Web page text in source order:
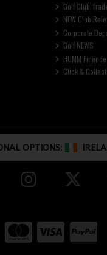
Golf Club
NEW Club
Corporate
Golf NEWS
HUMM Finance
Click &
OPTIONS: